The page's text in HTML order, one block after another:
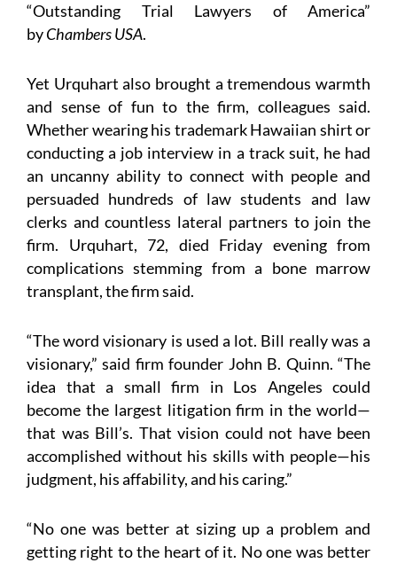
“Outstanding Trial Lawyers of America”
byChambers USA.
Yet Urquhart also brought a tremendous warmth
and sense of fun to the firm, colleagues said.
Whether wearing his trademark Hawaiian shirt or
conducting a job interview in a track suit, he had
an uncanny ability to connect with people and
persuaded hundreds of law students and law
clerks and countless lateral partners to join the
firm. Urquhart, 72, died Friday evening from
complications stemming from a bone marrow
transplant, the firm said.
“The word visionary is used a lot. Bill really was a
visionary,” said firm founder John B. Quinn. “The
idea that a small firm in Los Angeles could
become the largest litigation firm in the world—
that was Bill’s. That vision could not have been
accomplished without his skills with people—his
judgment, his affability, and his caring.”
“No one was better at sizing up a problem and
getting right to the heart of it. No one was better